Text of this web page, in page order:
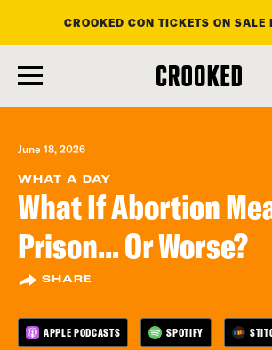
main
content
CROOKED CON TICKETS ON SALE
June 18, 2026
WHAT A DAY
What If Abortion
Prison... Or Worse?
SHARE
APPLE PODCASTS SPOTIFY